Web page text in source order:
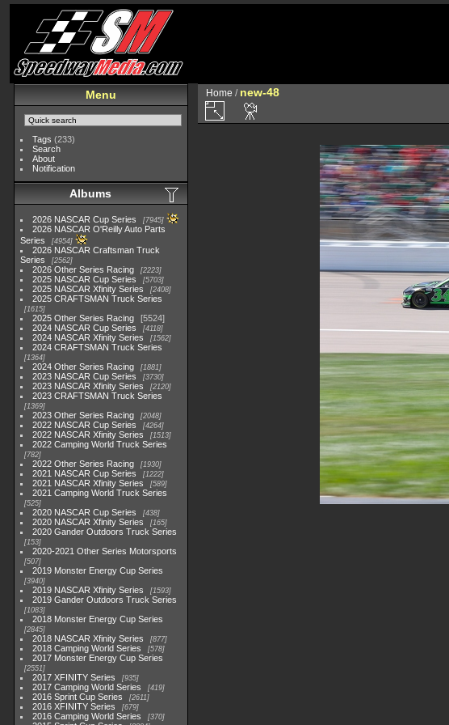
Menu
Tags (233)
Search
About
Notification
Albums
2026 NASCAR Cup Series 7945
2026 NASCAR O'Reilly Auto Parts
Series
4954
2026 NASCAR Craftsman Truck
Series
2562
2026 Other Series Racing 2223
2025 NASCAR Cup Series 5703
2025 NASCAR Xfinity Series 2408
2025 CRAFTSMAN Truck Series
1615
2025 Other Series Racing
5524
2024 NASCAR Cup Series
4118
2024 NASCAR Xfinity Series 1562
2024 CRAFTSMAN Truck Series
1364
2024 Other Series Racing 1881
2023 NASCAR Cup Series 3730
2023 NASCAR Xfinity Series 2120
2023 CRAFTSMAN Truck Series
1369
2023 Other Series Racing 2048
2022 NASCAR Cup Series 4264
2022 NASCAR Xfinity Series 1513
2022 Camping World Truck Series
782
2022 Other Series Racing 1930
2021 NASCAR Cup Series 1222
2021 NASCAR Xfinity Series 589
2021 Camping World Truck Series
525
2020 NASCAR Cup Series 438
2020 NASCAR Xfinity Series 165
2020 Gander Outdoors Truck Series
153
2020-2021 Other Series Motorsports
507
2019 Monster Energy Cup Series
3940
2019 NASCAR Xfinity Series 1593
2019 Gander Outdoors Truck Series
1083
2018 Monster Energy Cup Series
2845
2018 NASCAR Xfinity Series 877
2018 Camping World Series 578
2017 Monster Energy Cup Series
2551
2017 XFINITY Series 935
2017 Camping World Series 419
2016 Sprint Cup Series 2611
2016 XFINITY Series 679
2016 Camping World Series 370
Home / new-48